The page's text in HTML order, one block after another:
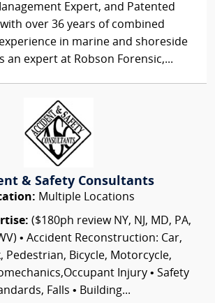
Expert, and Patented
over 36 years of combined
in marine and shoreside
an expert at Robson Forensic,...
& Safety Consultants
Multiple Locations
($180ph review NY, NJ, MD, PA,
• Accident Reconstruction: Car,
Pedestrian, Bicycle, Motorcycle,
Injury • Safety
Falls • Building...